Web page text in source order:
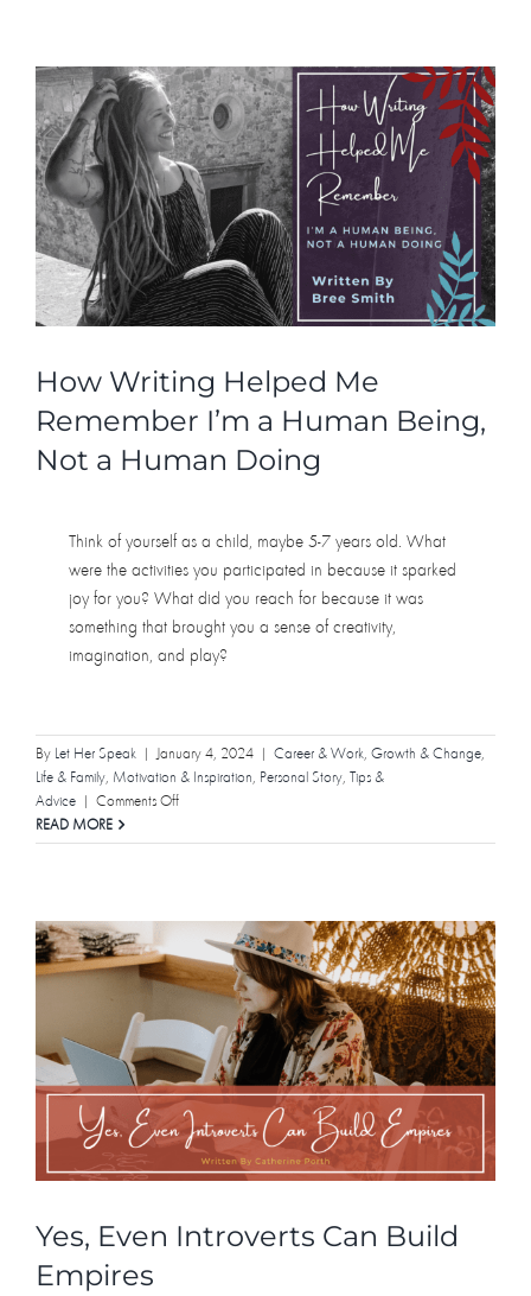
How Writing Helped Me
Remember I’m a Human Being,
Not a Human Doing
Think of yourself as a child, maybe 5-7 years old. What
were the activities you participated in because it sparked
joy for you? What did you reach for because it was
something that brought you a sense of creativity,
imagination, and play?
By Let Her Speak | January 4, 2024 | Career & Work, Growth & Change,
Life & Family, Motivation & Inspiration, Personal Story, Tips &
Advice | Comments Offon
Writing
Remember
a
Human
a
Human
Doing
READ MORE
Yes, Even Introverts Can Build
Empires